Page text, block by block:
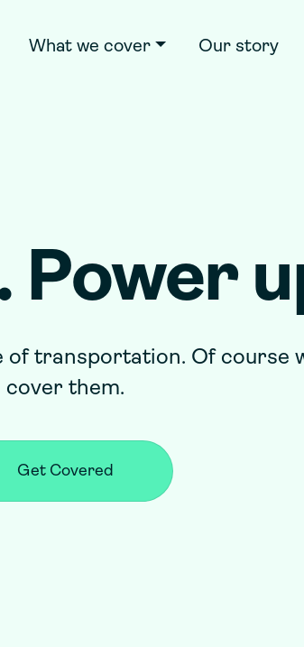
What we cover Our story
Power
transportation. Of course
cover them.
Get Covered